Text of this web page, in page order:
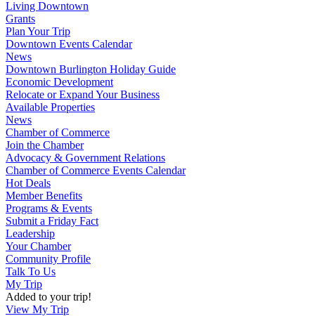
Living Downtown
Grants
Plan Your Trip
Downtown Events Calendar
News
Downtown Burlington Holiday Guide
Economic Development
Relocate or Expand Your Business
Available Properties
News
Chamber of Commerce
Join the Chamber
Advocacy & Government Relations
Chamber of Commerce Events Calendar
Hot Deals
Member Benefits
Programs & Events
Submit a Friday Fact
Leadership
Your Chamber
Community Profile
Talk To Us
My Trip
Added to your trip!
View My Trip